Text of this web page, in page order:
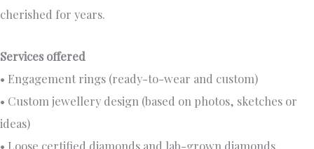
cherished for years.
Services offered
• Engagement rings (ready-to-wear and custom)
• Custom jewellery design (based on photos, sketches or
ideas)
• Loose certified diamonds and lab-grown diamonds